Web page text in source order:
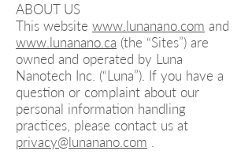
ABOUT US
This website www.lunanano.com and
www.lunanano.ca (the “Sites”) are
owned and operated by Luna
Nanotech Inc. (“Luna”). If you have a
question or complaint about our
personal information handling
practices, please contact us at
privacy@lunanano.com